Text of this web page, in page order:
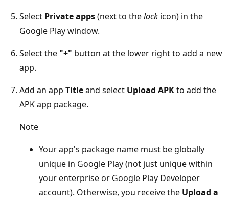
Select Private apps(next to thelock icon) in the
Google Play window.
Select the "+" button at the lower right to add a new
app.
Add an app Titleand select Upload APKto add the
APK app package.
Note
Your app's package name must be globally
unique in Google Play (not just unique within
your enterprise or Google Play Developer
account). Otherwise, you receive the Upload a